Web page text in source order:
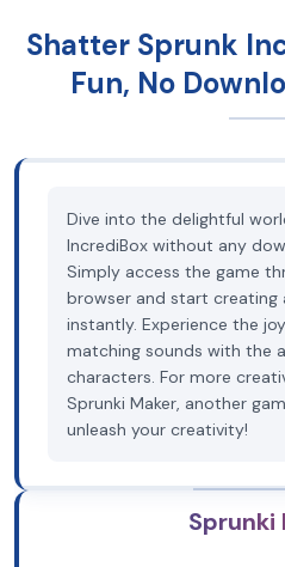
Shatter Sprunk
Fun, No
Dive into the delightful
IncrediBox without any
Simply access the game
browser and start creating
instantly. Experience the
matching sounds with the
characters. For more
Sprunki Maker, another
unleash your creativity!
Sprunki